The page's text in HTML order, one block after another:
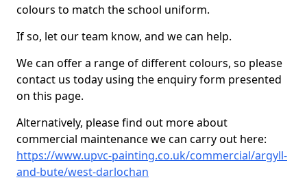
colours to match the school uniform.
If so, let our team know, and we can help.
We can offer a range of different colours, so please
contact us today using the enquiry form presented
on this page.
Alternatively, please find out more about
commercial maintenance we can carry out here:
https://www.upvc-painting.co.uk/commercial/argyll-
and-bute/west-darlochan